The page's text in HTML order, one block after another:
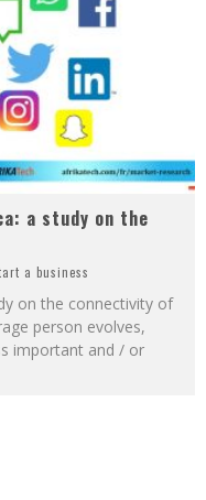
a study on the
a business
on the connectivity of
person evolves,
important and / or